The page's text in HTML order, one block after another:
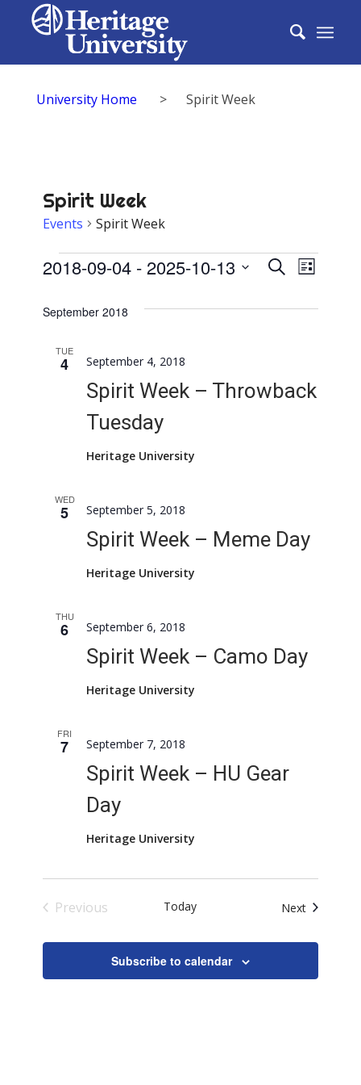
University Home > Spirit Week
Spirit Week
Events Spirit Week
Events
Events
SearchEvent
List
2018-09-04 - 2025-10-13
date.
September 2018
TUE
4
Spirit Week – Throwback
Tuesday
September 4, 2018
Heritage University
WED
5
Spirit Week – Meme Day
September 5, 2018
Heritage University
THU
6
Spirit Week – Camo Day
September 6, 2018
Heritage University
FRI
7
Spirit Week – HU Gear
Day
September 7, 2018
Heritage University
Previous
Today NextEvents
Subscribe to calendar